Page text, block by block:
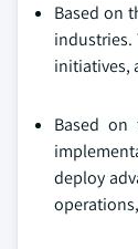
Based on
initiatives,
Based
deploy